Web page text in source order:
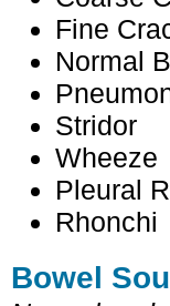
Fine
Normal
Stridor
Wheeze
Pleural
Rhonchi
Bowel